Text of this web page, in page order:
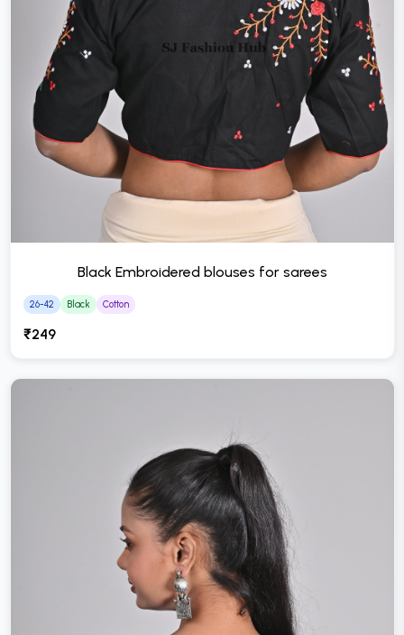
Black Embroidered blouses for sarees
26-42 Black Cotton
₹249